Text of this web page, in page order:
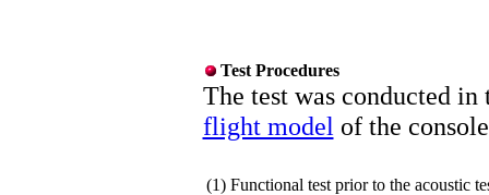
Test Procedures
The test was conducted
flight model of the
(1) Functional test prior to the acoustic